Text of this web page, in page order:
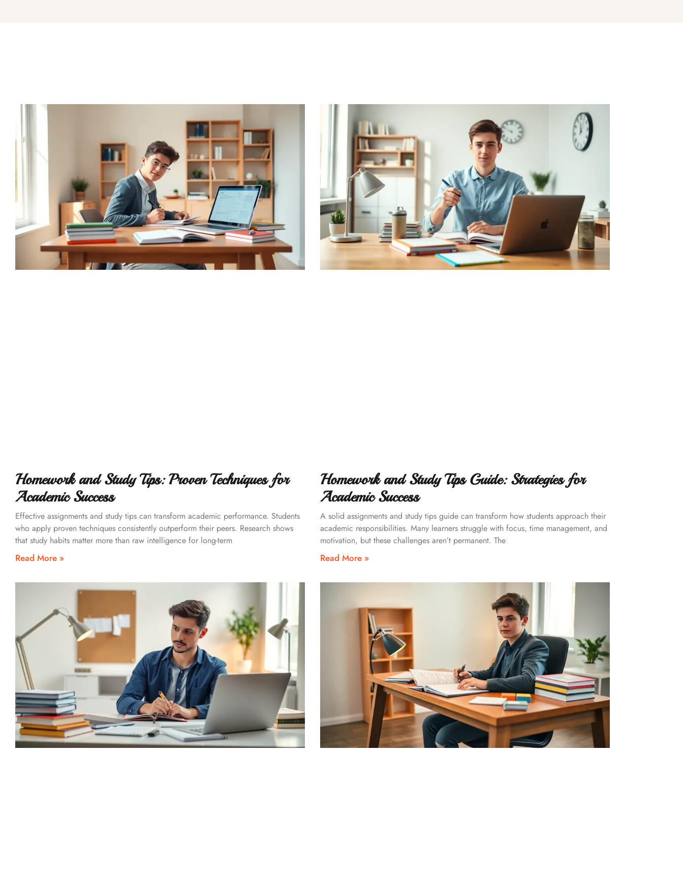
Homework and Study Tips: Proven Techniques for
Academic Success
Effective assignments and study tips can transform academic performance. Students
who apply proven techniques consistently outperform their peers. Research shows
that study habits matter more than raw intelligence for long-term
Read More »
Homework and Study Tips Guide: Strategies for
Academic Success
A solid assignments and study tips guide can transform how students approach their
academic responsibilities. Many learners struggle with focus, time management, and
motivation, but these challenges aren’t permanent. The
Read More »